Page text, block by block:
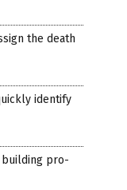
the death
identify
building pro-